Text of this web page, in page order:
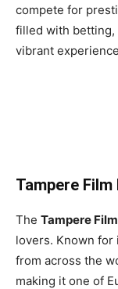
compete for
filled with betting,
vibrant
Tampere
The Tampere
lovers. Known
from across the
making it one of